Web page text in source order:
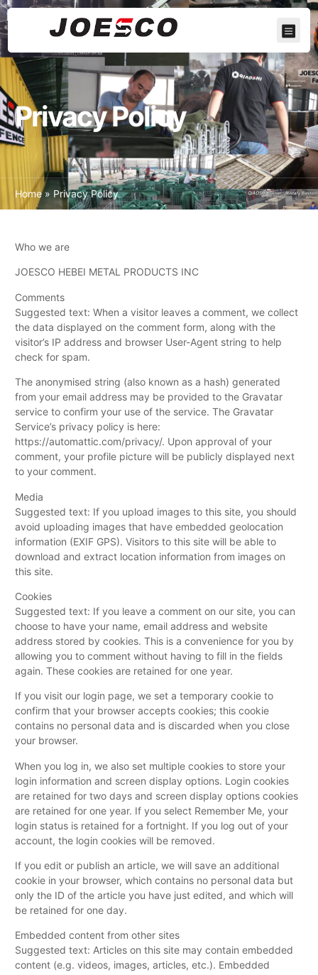
Privacy Policy
Home» Privacy Policy
Who we are
JOESCO HEBEI METAL PRODUCTS INC
Comments
Suggested text: When a visitor leaves a comment, we collect
the data displayed on the comment form, along with the
visitor’s IP address and browser User-Agent string to help
check for spam.
The anonymised string (also known as a hash) generated
from your email address may be provided to the Gravatar
service to confirm your use of the service. The Gravatar
Service’s privacy policy is here:
https://automattic.com/privacy/. Upon approval of your
comment, your profile picture will be publicly displayed next
to your comment.
Media
Suggested text: If you upload images to this site, you should
avoid uploading images that have embedded geolocation
information (EXIF GPS). Visitors to this site will be able to
download and extract location information from images on
this site.
Cookies
Suggested text: If you leave a comment on our site, you can
choose to have your name, email address and website
address stored by cookies. This is a convenience for you by
allowing you to comment without having to fill in the fields
again. These cookies are retained for one year.
If you visit our login page, we set a temporary cookie to
confirm that your browser accepts cookies; this cookie
contains no personal data and is discarded when you close
your browser.
When you log in, we also set multiple cookies to store your
login information and screen display options. Login cookies
are retained for two days and screen display options cookies
are retained for one year. If you select Remember Me, your
login status is retained for a fortnight. If you log out of your
account, the login cookies will be removed.
If you edit or publish an article, we will save an additional
cookie in your browser, which contains no personal data but
only the ID of the article you have just edited, and which will
be retained for one day.
Embedded content from other sites
Suggested text: Articles on this site may contain embedded
content (e.g. videos, images, articles, etc.). Embedded